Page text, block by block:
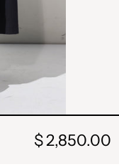
$ 2,850.00